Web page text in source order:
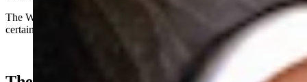
The Wyoming Legislature does not provide staffers assigned to
certain lawmakers.